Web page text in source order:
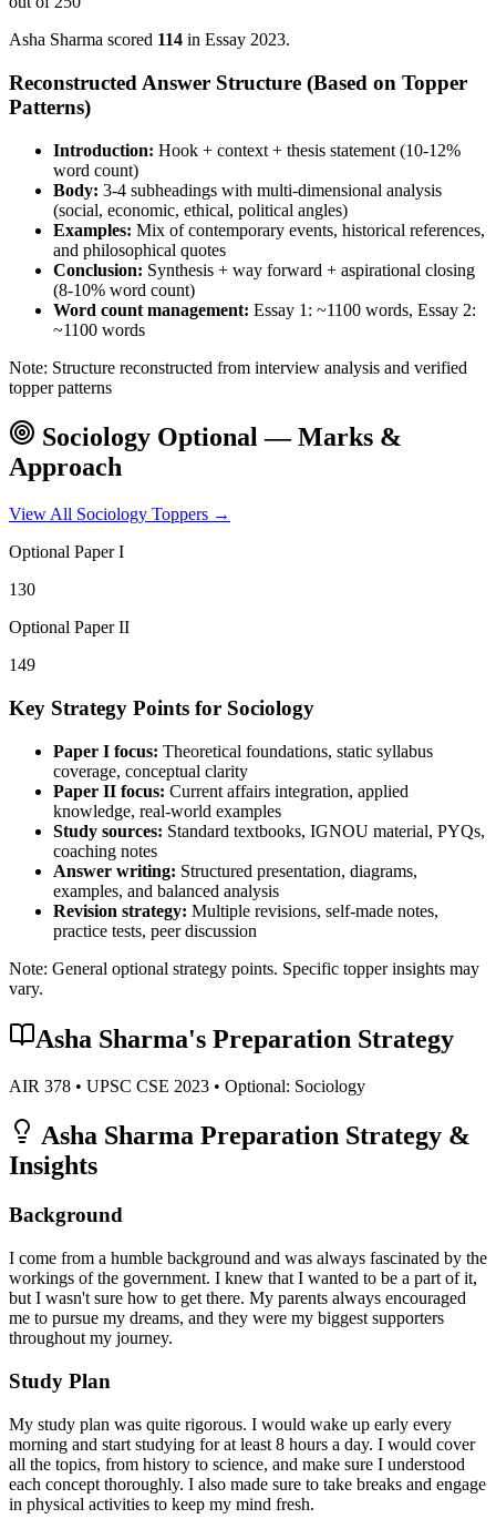
Asha Sharma scored 114 in Essay 2023.
Reconstructed Answer Structure (Based on Topper
Patterns)
Introduction: Hook + context + thesis statement (10-12%
word count)
Body: 3-4 subheadings with multi-dimensional analysis
(social, economic, ethical, political angles)
Examples: Mix of contemporary events, historical references,
and philosophical quotes
Conclusion: Synthesis + way forward + aspirational closing
(8-10% word count)
Word count management: Essay 1: ~1100 words, Essay 2:
~1100 words
Note: Structure reconstructed from interview analysis and verified
topper patterns
Sociology Optional — Marks &
Approach
View All Sociology Toppers →
Optional Paper I
130
Optional Paper II
149
Key Strategy Points for Sociology
Paper I focus: Theoretical foundations, static syllabus
coverage, conceptual clarity
Paper II focus: Current affairs integration, applied
knowledge, real-world examples
Study sources: Standard textbooks, IGNOU material, PYQs,
coaching notes
Answer writing: Structured presentation, diagrams,
examples, and balanced analysis
Revision strategy: Multiple revisions, self-made notes,
practice tests, peer discussion
Note: General optional strategy points. Specific topper insights may
vary.
Asha Sharma's Preparation Strategy
AIR 378 • UPSC CSE 2023 • Optional: Sociology
Asha Sharma Preparation Strategy &
Insights
Background
I come from a humble background and was always fascinated by the
workings of the government. I knew that I wanted to be a part of it,
but I wasn't sure how to get there. My parents always encouraged
me to pursue my dreams, and they were my biggest supporters
throughout my journey.
Study Plan
My study plan was quite rigorous. I would wake up early every
morning and start studying for at least 8 hours a day. I would cover
all the topics, from history to science, and make sure I understood
each concept thoroughly. I also made sure to take breaks and engage
in physical activities to keep my mind fresh.